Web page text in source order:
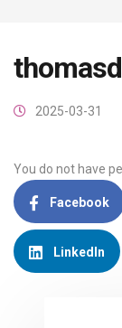
2025-03-31
You do not have
Facebook
LinkedIn